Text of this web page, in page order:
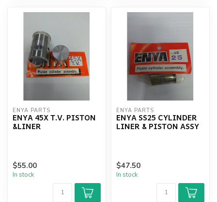
ENYA PARTS
ENYA 45X T.V. PISTON
&LINER
$55.00
In stock
ENYA PARTS
ENYA SS25 CYLINDER
LINER & PISTON ASSY
$47.50
In stock